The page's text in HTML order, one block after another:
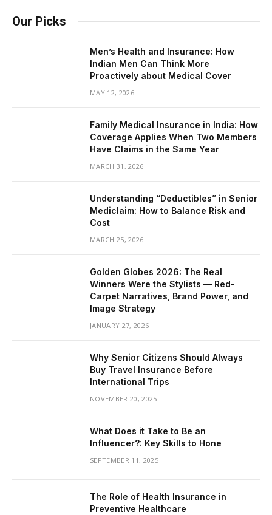
Our Picks
Men’s Health and Insurance: How
Indian Men Can Think More
Proactively about Medical Cover
MAY 12, 2026
Family Medical Insurance in India: How
Coverage Applies When Two Members
Have Claims in the Same Year
MARCH 31, 2026
Understanding “Deductibles” in Senior
Mediclaim: How to Balance Risk and
Cost
MARCH 25, 2026
Golden Globes 2026: The Real
Winners Were the Stylists — Red-
Carpet Narratives, Brand Power, and
Image Strategy
JANUARY 27, 2026
Why Senior Citizens Should Always
Buy Travel Insurance Before
International Trips
NOVEMBER 20, 2025
What Does it Take to Be an
Influencer?: Key Skills to Hone
SEPTEMBER 11, 2025
The Role of Health Insurance in
Preventive Healthcare